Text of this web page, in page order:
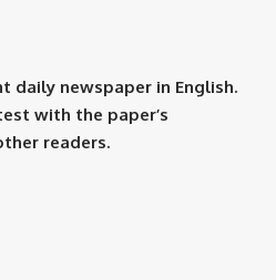
daily newspaper in English.
with the paper’s
readers.